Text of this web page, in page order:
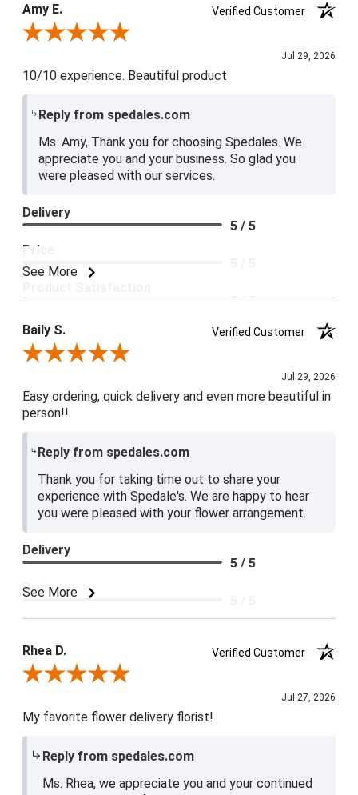
5 / 5
Amy E.
Verified Customer
Review By Amy E.
Jul 29, 2026
10/10 experience. Beautiful product
Reply from spedales.com
Ms. Amy, Thank you for choosing Spedales. We
appreciate you and your business. So glad you
were pleased with our services.
See More
Delivery
5 / 5
Price
5 / 5
Baily S.
Verified Customer
Review By Baily S.
Jul 29, 2026
Easy ordering, quick delivery and even more beautiful in
person!!
Reply from spedales.com
Thank you for taking time out to share your
experience with Spedale's. We are happy to hear
you were pleased with your flower arrangement.
See More
Delivery
5 / 5
Price
Rhea D.
Verified Customer
Review By Rhea D.
Jul 27, 2026
My favorite flower delivery florist!
Reply from spedales.com
Ms. Rhea, we appreciate you and your continued